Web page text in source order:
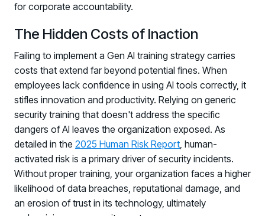
for corporate accountability.
The Hidden Costs of Inaction
Failing to implement a Gen AI training strategy carries
costs that extend far beyond potential fines. When
employees lack confidence in using AI tools correctly, it
stifles innovation and productivity. Relying on generic
security training that doesn't address the specific
dangers of AI leaves the organization exposed. As
detailed in the 2025 Human Risk Report, human-
activated risk is a primary driver of security incidents.
Without proper training, your organization faces a higher
likelihood of data breaches, reputational damage, and
an erosion of trust in its technology, ultimately